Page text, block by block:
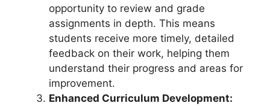
opportunity to review and grade
assignments in depth. This means
students receive more timely, detailed
feedback on their work, helping them
understand their progress and areas for
improvement.
Enhanced Curriculum Development: